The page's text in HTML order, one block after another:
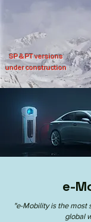
SP & PT versions
under construction
e-
"e-Mobility is the most
global